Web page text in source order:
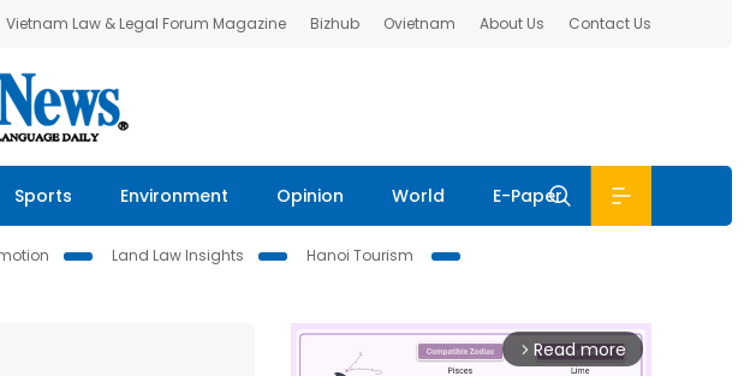
Vietnam Law & Legal Forum Magazine Bizhub Ovietnam About Us Contact Us
Sports Environment Opinion World E-Paper
Land Law Insights
Hanoi Tourism
arrow_forward_ios Read more